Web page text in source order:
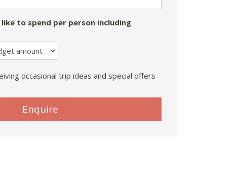
to spend per person including
occasional trip ideas and special offers
Enquire